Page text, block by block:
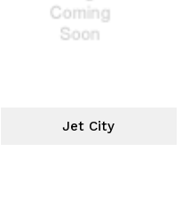
Jet City